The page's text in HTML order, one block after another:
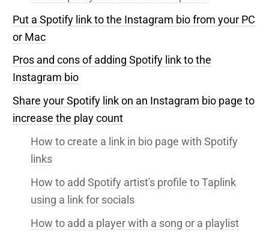
Put a Spotify link to the Instagram bio from your PC
or Mac
Pros and cons of adding Spotify link to the
Instagram bio
Share your Spotify link on an Instagram bio page to
increase the play count
How to create a link in bio page with Spotify
links
How to add Spotify artist's profile to Taplink
using a link for socials
How to add a player with a song or a playlist